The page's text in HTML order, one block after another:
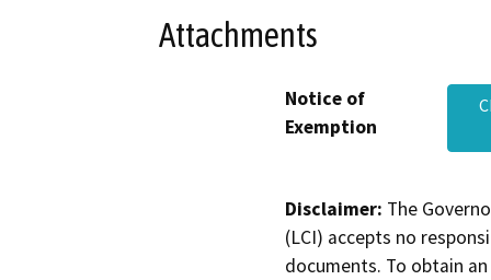
Attachments
Notice of
Exemption
Disclaimer: The
(LCI) accepts no
documents. To obtain